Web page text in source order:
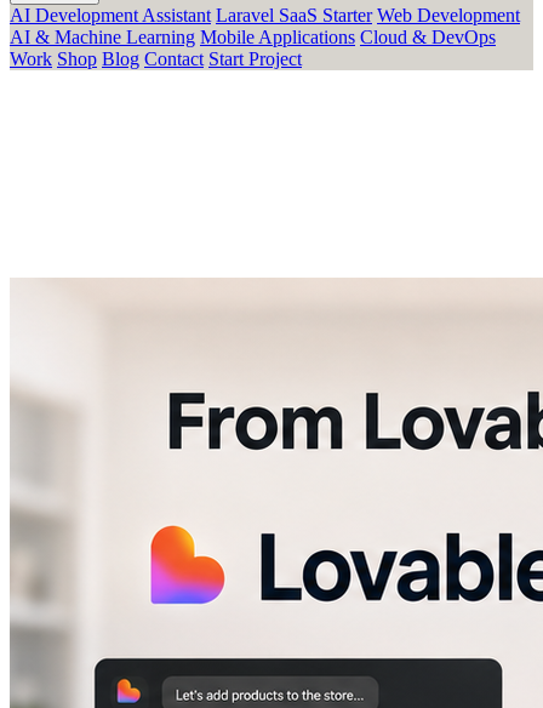
AI Development Assistant Laravel SaaS Starter Web Development
AI & Machine Learning Mobile Applications Cloud & DevOps
Work Shop Blog Contact Start Project